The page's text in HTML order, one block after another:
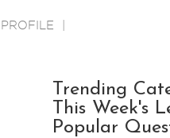
PROFILE
Trending
This Week's
Popular